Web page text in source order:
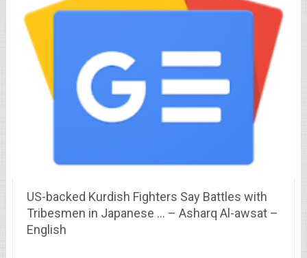
US-backed Kurdish Fighters Say Battles with
Tribesmen in Japanese … – Asharq Al-awsat –
English